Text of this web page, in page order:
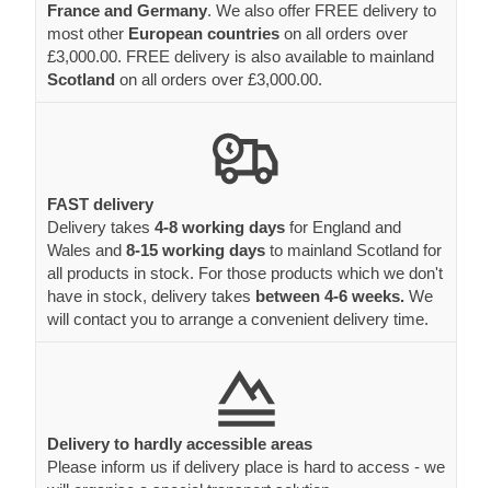
France and Germany. We also offer FREE delivery to
most other European countries on all orders over
£3,000.00. FREE delivery is also available to mainland
Scotland on all orders over £3,000.00.
FAST delivery
Delivery takes 4-8 working days for England and
Wales and 8-15 working days to mainland Scotland for
all products in stock. For those products which we don't
have in stock, delivery takes between 4-6 weeks. We
will contact you to arrange a convenient delivery time.
Delivery to hardly accessible areas
Please inform us if delivery place is hard to access - we